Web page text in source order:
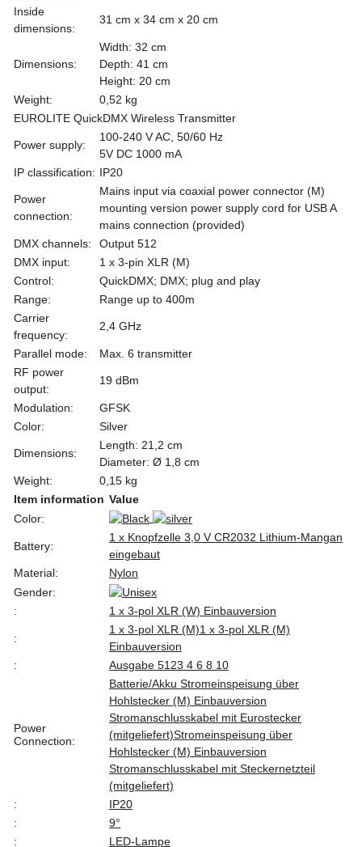
Inside
dimensions:
31 cm x 34 cm x 20 cm
Dimensions:
Width: 32 cm
Depth: 41 cm
Height: 20 cm
Weight:
0,52 kg
EUROLITE QuickDMX Wireless Transmitter
Power supply:
100-240 V AC, 50/60 Hz
5V DC 1000 mA
IP classification: IP20
Power
connection:
Mains input via coaxial power connector (M)
mounting version power supply cord for USB A
mains connection (provided)
DMX channels:
Output 512
DMX input:
1 x 3-pin XLR (M)
Control:
QuickDMX; DMX; plug and play
Range:
Range up to 400m
Carrier
frequency:
2,4 GHz
Parallel mode:
Max. 6 transmitter
RF power
output:
19 dBm
Modulation:
GFSK
Color:
Silver
Dimensions:
Length: 21,2 cm
Diameter: Ø 1,8 cm
Weight:
0,15 kg
Item information Value
Color:
Battery:
1 x Knopfzelle 3,0 V CR2032 Lithium-Mangan
eingebaut
Material:
Nylon
Gender:
:
1 x 3-pol XLR (W) Einbauversion
:
1 x 3-pol XLR (M)1 x 3-pol XLR (M)
Einbauversion
:
Ausgabe 5123 4 6 8 10
Power
Connection:
Batterie/Akku Stromeinspeisung über
Hohlstecker (M) Einbauversion
Stromanschlusskabel mit Eurostecker
(mitgeliefert)Stromeinspeisung über
Hohlstecker (M) Einbauversion
Stromanschlusskabel mit Steckernetzteil
(mitgeliefert)
:
IP20
:
9°
:
LED-Lampe